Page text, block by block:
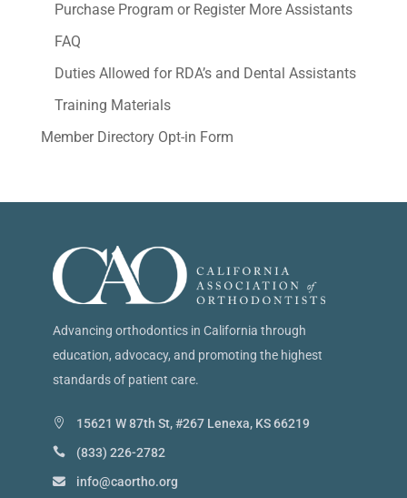
Purchase Program or Register More Assistants
FAQ
Duties Allowed for RDA’s and Dental Assistants
Training Materials
Member Directory Opt-in Form
Advancing orthodontics in California through
education, advocacy, and promoting the highest
standards of patient care.
15621 W 87th St, #267 Lenexa, KS 66219
(833) 226-2782
info@caortho.org